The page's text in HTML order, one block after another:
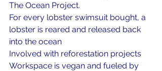
The Ocean Project.
For every lobster swimsuit bought, a
lobster is reared and released back
into the ocean
Involved with reforestation projects
Workspace is vegan and fueled by